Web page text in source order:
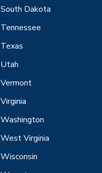
South Dakota
Tennessee
Texas
Utah
Vermont
Virginia
Washington
West Virginia
Wisconsin